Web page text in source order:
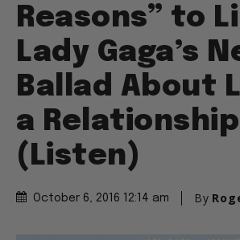
Reasons” to
Lady Gaga’s
Ballad About
a Relationship
(Listen)
October 6, 2016 12:14 am By